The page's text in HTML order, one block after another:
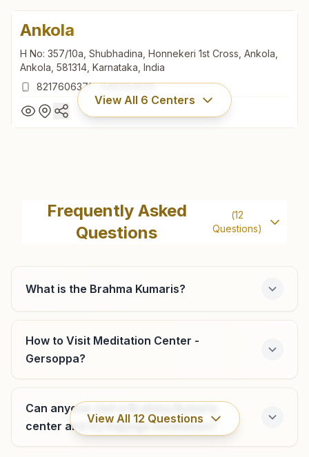
Ankola
H No: 357/10a, Shubhadina, Honnekeri 1st Cross, Ankola,
Ankola, 581314, Karnataka, India
8217606371 , 9481051639
View All 6 Centers
H No: 357/10a, Shubhadina, Honnekeri 1st Cross, Ankola,
Ankola, 581314, Karnataka, India
8217606371 , 9481051639
Honnavar
H No: 136/a, Rajyoga Bhawan, Beside Bandhehalla Church,
Durgakeri Road, Shanti Nagar, Ward No: 4 Tal: Honnavar,
Honnavar, 581334, Karnataka, India
honnavar@bkivv.org
Frequently Asked
Questions
(12
Questions)
What is the Brahma Kumaris?
How to Visit Meditation Center -
Gersoppa?
Can anyone visit a Brahma Kumaris
center and try Rajyoga meditation?
View All 12 Questions